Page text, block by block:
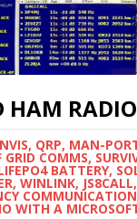
HAM
QRP, MAN-
GRID COMMS,
BATTERY,
WINLINK,
WITH A